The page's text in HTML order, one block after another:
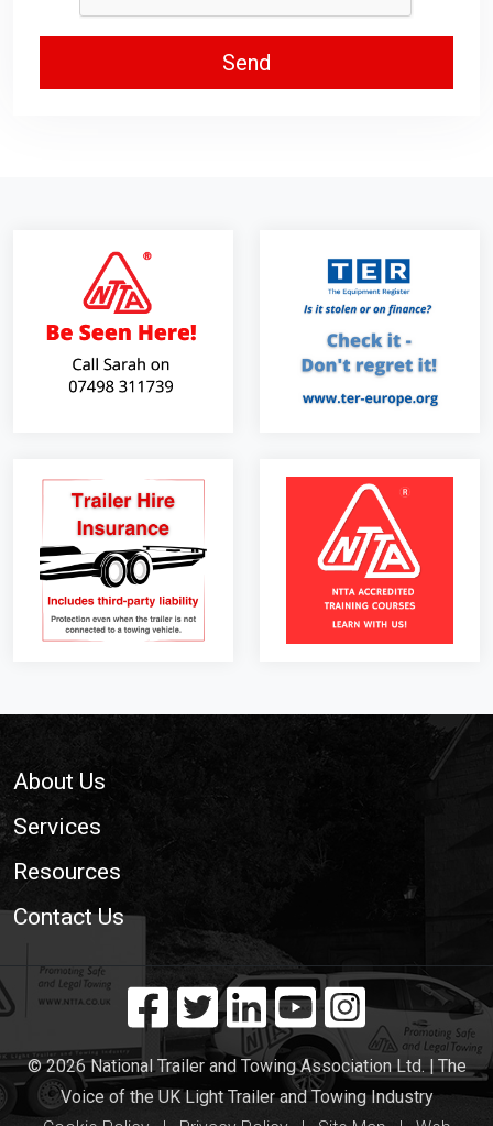
Send
About Us
Services
Resources
Contact Us
© 2026 National Trailer and Towing Association Ltd. | The
Voice of the UK Light Trailer and Towing Industry